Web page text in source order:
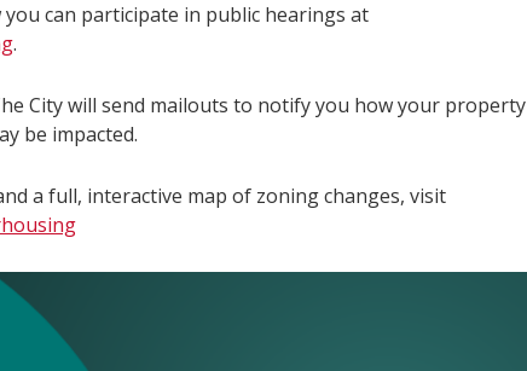
can participate in public hearings at
.
City will send mailouts to notify you how your property
be impacted.
a full, interactive map of zoning changes, visit